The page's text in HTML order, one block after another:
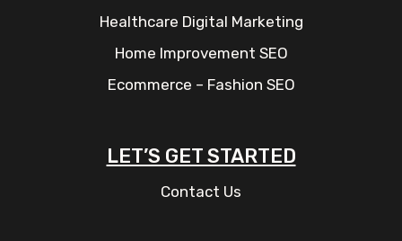
Healthcare Digital Marketing
Home Improvement SEO
Ecommerce – Fashion SEO
LET’S GET STARTED
Contact Us